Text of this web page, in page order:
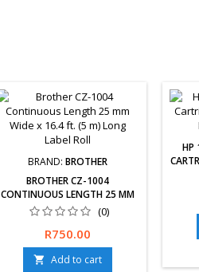
BRAND:BROTHER
BROTHER CZ-1004
CONTINUOUS LENGTH 25 MM
WIDE X 16.4 FT. (5 M) LONG
(0)
Free delivery available or
express delivery available
(Overnight). Hassle-Free
Price
R750.00
 Add to cart
HP